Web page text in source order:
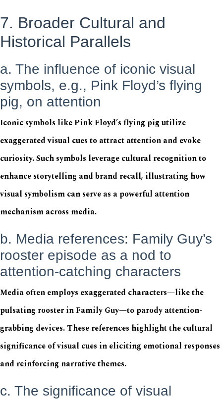
7. Broader Cultural and
Historical Parallels
a. The influence of iconic visual
symbols, e.g., Pink Floyd’s flying
pig, on attention
Iconic symbols like Pink Floyd’s flying pig utilize
exaggerated visual cues to attract attention and evoke
curiosity. Such symbols leverage cultural recognition to
enhance storytelling and brand recall, illustrating how
visual symbolism can serve as a powerful attention
mechanism across media.
b. Media references: Family Guy’s
rooster episode as a nod to
attention-catching characters
Media often employs exaggerated characters—like the
pulsating rooster in Family Guy—to parody attention-
grabbing devices. These references highlight the cultural
significance of visual cues in eliciting emotional responses
and reinforcing narrative themes.
c. The significance of visual